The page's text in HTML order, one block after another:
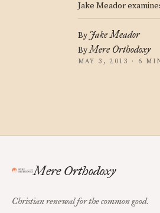
Jake Meador
By Jake Meador
ByMere Orthodoxy
MAY 3, 2013 · 6
Mere Orthodoxy
Christian renewal for the common good.